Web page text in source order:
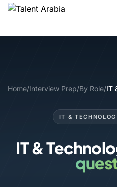
Home/Interview Prep/By Role/IT
IT &
IT &